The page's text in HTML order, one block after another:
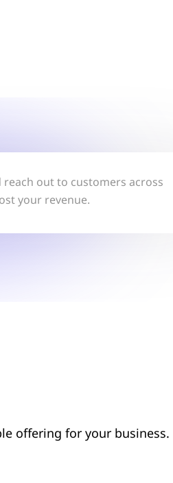
out to customers across
your revenue.
offering for your business.